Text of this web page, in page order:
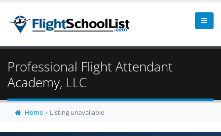
Professional Flight Attendant
Academy, LLC
Home Listing unavailable